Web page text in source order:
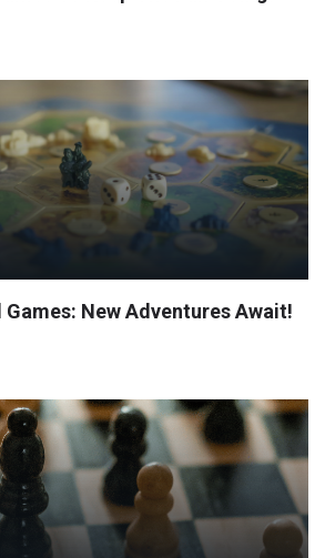
Games: New Adventures Await!